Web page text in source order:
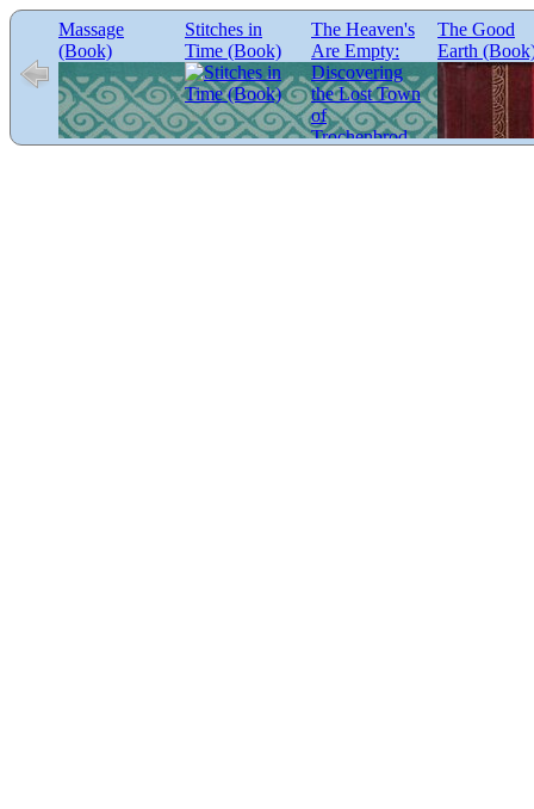
Massage
(Book)
Stitches in
Time (Book)
The Heaven's
Are Empty:
Discovering
the Lost Town
of
Trochenbrod
The Good
Earth